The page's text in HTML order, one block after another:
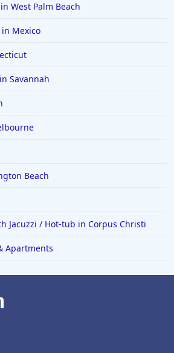
West Palm Beach
Mexico
Savannah
Beach
Jacuzzi / Hot-tub in Corpus Christi
Apartments